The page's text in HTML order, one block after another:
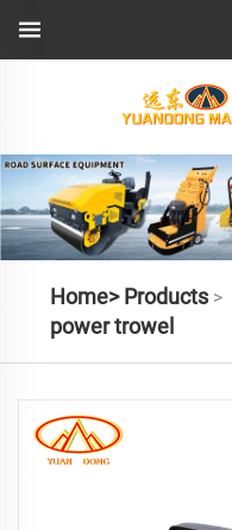
Home> Products>
power trowel